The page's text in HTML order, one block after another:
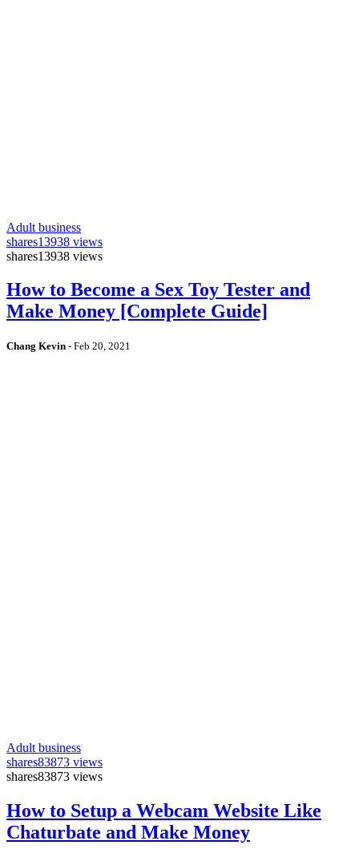
Adult business
shares13938 views
shares13938 views
How to Become a Sex Toy Tester and
Make Money [Complete Guide]
Chang Kevin - Feb 20, 2021
Adult business
shares83873 views
shares83873 views
How to Setup a Webcam Website Like
Chaturbate and Make Money